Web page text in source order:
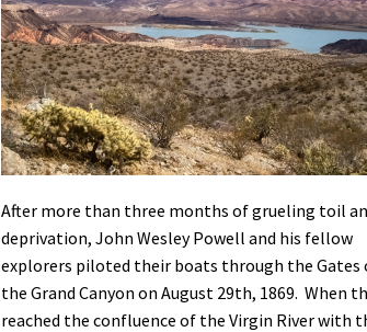
After more than three months of grueling toil
deprivation, John Wesley Powell and his fellow
explorers piloted their boats through the Gates
the Grand Canyon on August 29th, 1869. When
reached the confluence of the Virgin River with